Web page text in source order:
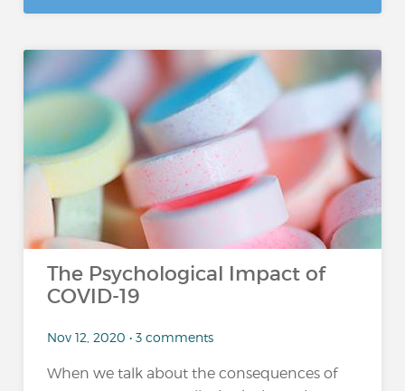
The Psychological Impact of
COVID-19
Nov 12, 2020 • 3 comments
When we talk about the consequences of